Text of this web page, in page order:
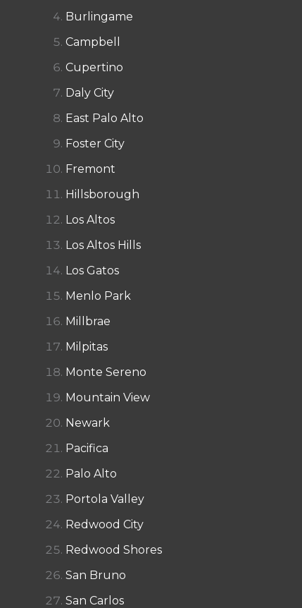
Burlingame
Campbell
Cupertino
Daly City
East Palo Alto
Foster City
Fremont
Hillsborough
Los Altos
Los Altos Hills
Los Gatos
Menlo Park
Millbrae
Milpitas
Monte Sereno
Mountain View
Newark
Pacifica
Palo Alto
Portola Valley
Redwood City
Redwood Shores
San Bruno
San Carlos